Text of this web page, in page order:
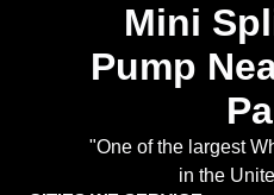
Mini
Pump
"One of the largest
in the